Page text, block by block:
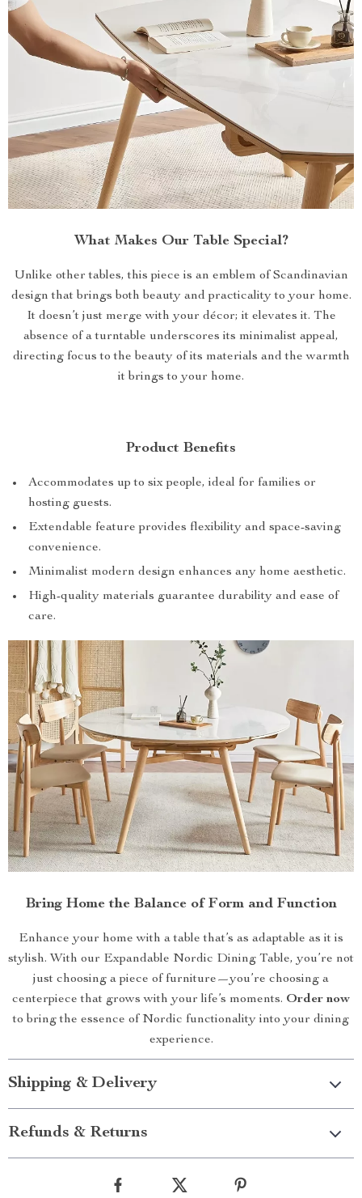
What Makes Our Table Special?
Unlike other tables, this piece is an emblem of Scandinavian
design that brings both beauty and practicality to your home.
It doesn’t just merge with your décor; it elevates it. The
absence of a turntable underscores its minimalist appeal,
directing focus to the beauty of its materials and the warmth
it brings to your home.
Product Benefits
Accommodates up to six people, ideal for families or
hosting guests.
Extendable feature provides flexibility and space-saving
convenience.
Minimalist modern design enhances any home aesthetic.
High-quality materials guarantee durability and ease of
care.
Bring Home the Balance of Form and Function
Enhance your home with a table that’s as adaptable as it is
stylish. With our Expandable Nordic Dining Table, you’re not
just choosing a piece of furniture—you’re choosing a
centerpiece that grows with your life’s moments. Order now
to bring the essence of Nordic functionality into your dining
experience.
Shipping & Delivery
Refunds & Returns